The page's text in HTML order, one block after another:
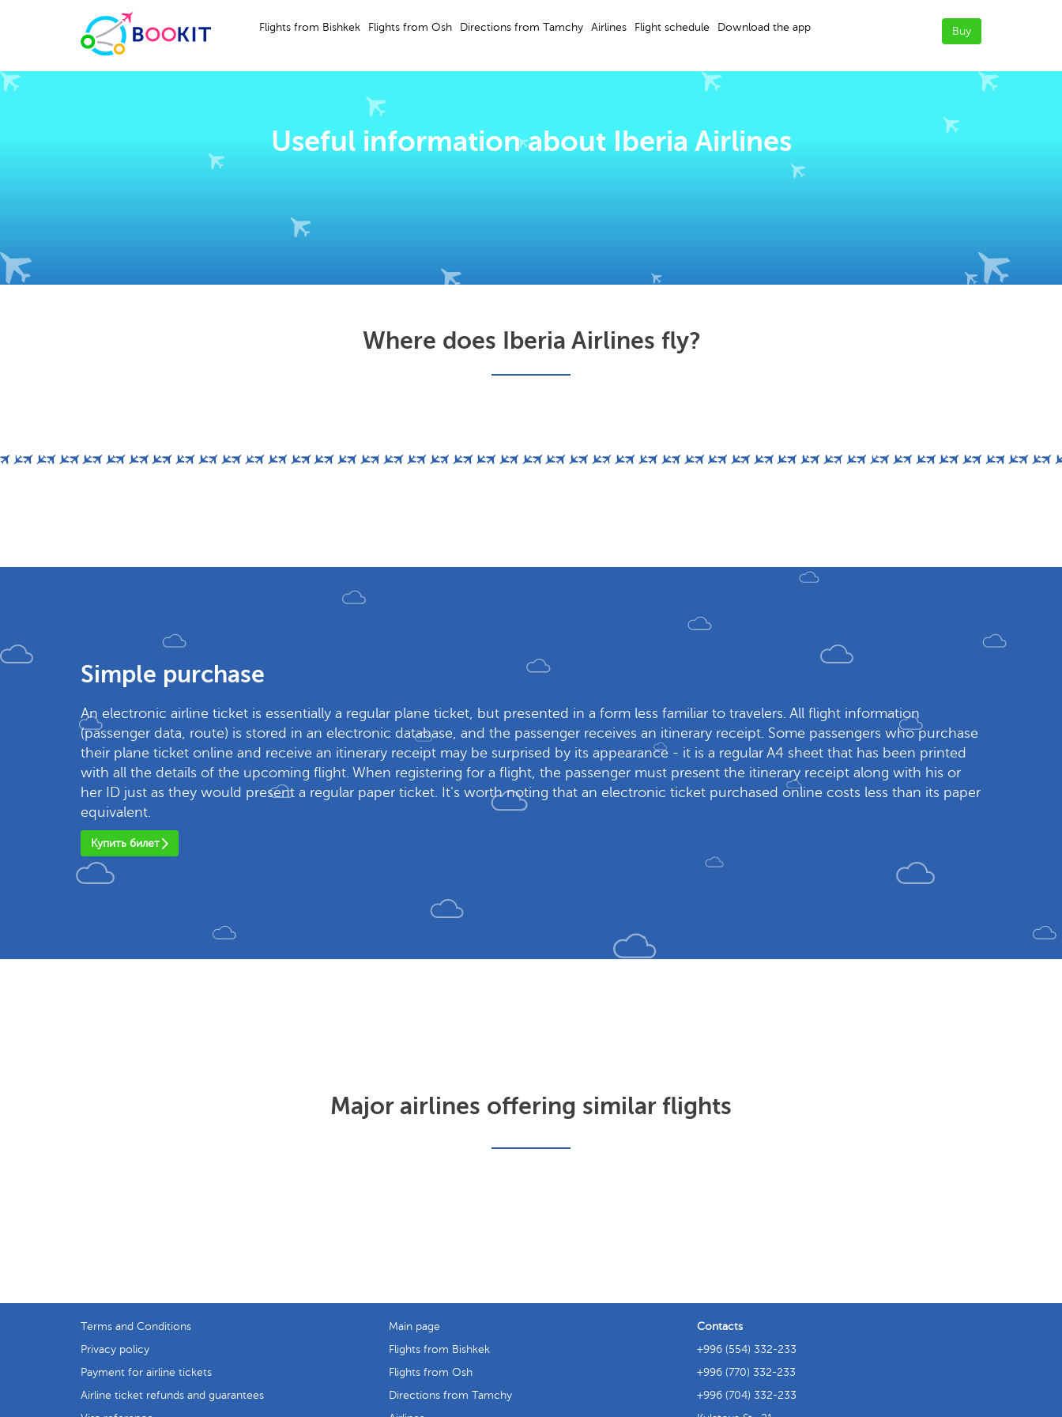
Flights from Bishkek Flights from Osh Directions from Tamchy Airlines Flight schedule Download the app Buy
Useful information about Iberia Airlines
Where does Iberia Airlines fly?
Simple purchase
An electronic airline ticket is essentially a regular plane ticket, but presented in a form less familiar to travelers. All flight information
(passenger data, route) is stored in an electronic database, and the passenger receives an itinerary receipt. Some passengers who purchase
their plane ticket online and receive an itinerary receipt may be surprised by its appearance - it is a regular A4 sheet that has been printed
with all the details of the upcoming flight. When registering for a flight, the passenger must present the itinerary receipt along with his or
her ID just as they would present a regular paper ticket. It's worth noting that an electronic ticket purchased online costs less than its paper
equivalent.
Купить билет
Major airlines offering similar flights
Terms and Conditions
Privacy policy
Payment for airline tickets
Airline ticket refunds and guarantees
Main page
Flights from Bishkek
Flights from Osh
Directions from Tamchy
Contacts
+996 (554) 332-233
+996 (770) 332-233
+996 (704) 332-233